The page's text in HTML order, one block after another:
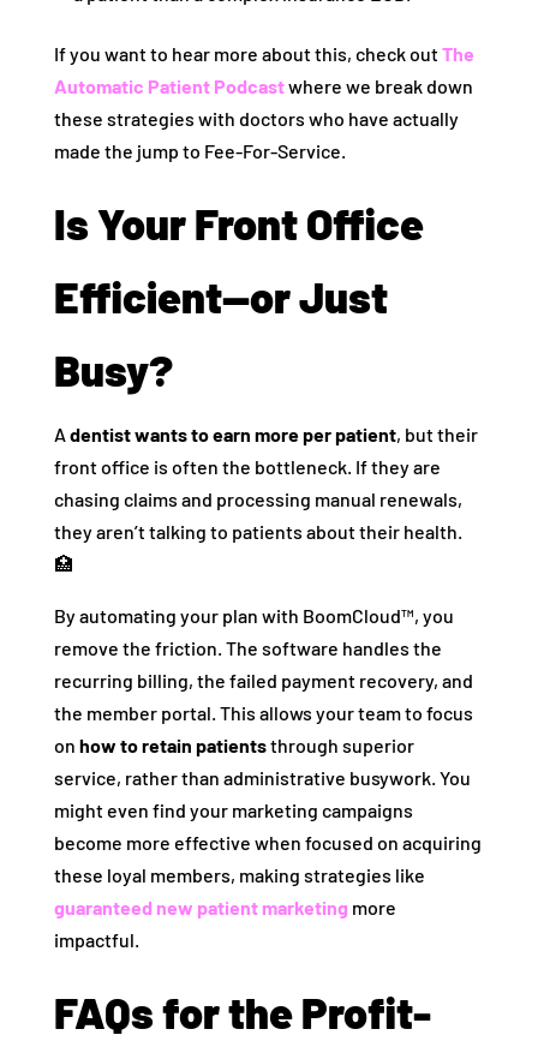
If you want to hear more about this, check outThe
Automatic Patient Podcastwhere we break down
these strategies with doctors who have actually
made the jump to Fee-For-Service.
Is Your Front Office
Efficient—or Just
Busy?
Adentist wants to earn more per patient, but their
front office is often the bottleneck. If they are
chasing claims and processing manual renewals,
they aren’t talking to patients about their health.
🏥
By automating your plan with BoomCloud™, you
remove the friction. The software handles the
recurring billing, the failed payment recovery, and
the member portal. This allows your team to focus
on how to retain patientsthrough superior
service, rather than administrative busywork. You
might even find your marketing campaigns
become more effective when focused on acquiring
these loyal members, making strategies like
guaranteed new patient marketing more
impactful.
FAQs for the Profit-